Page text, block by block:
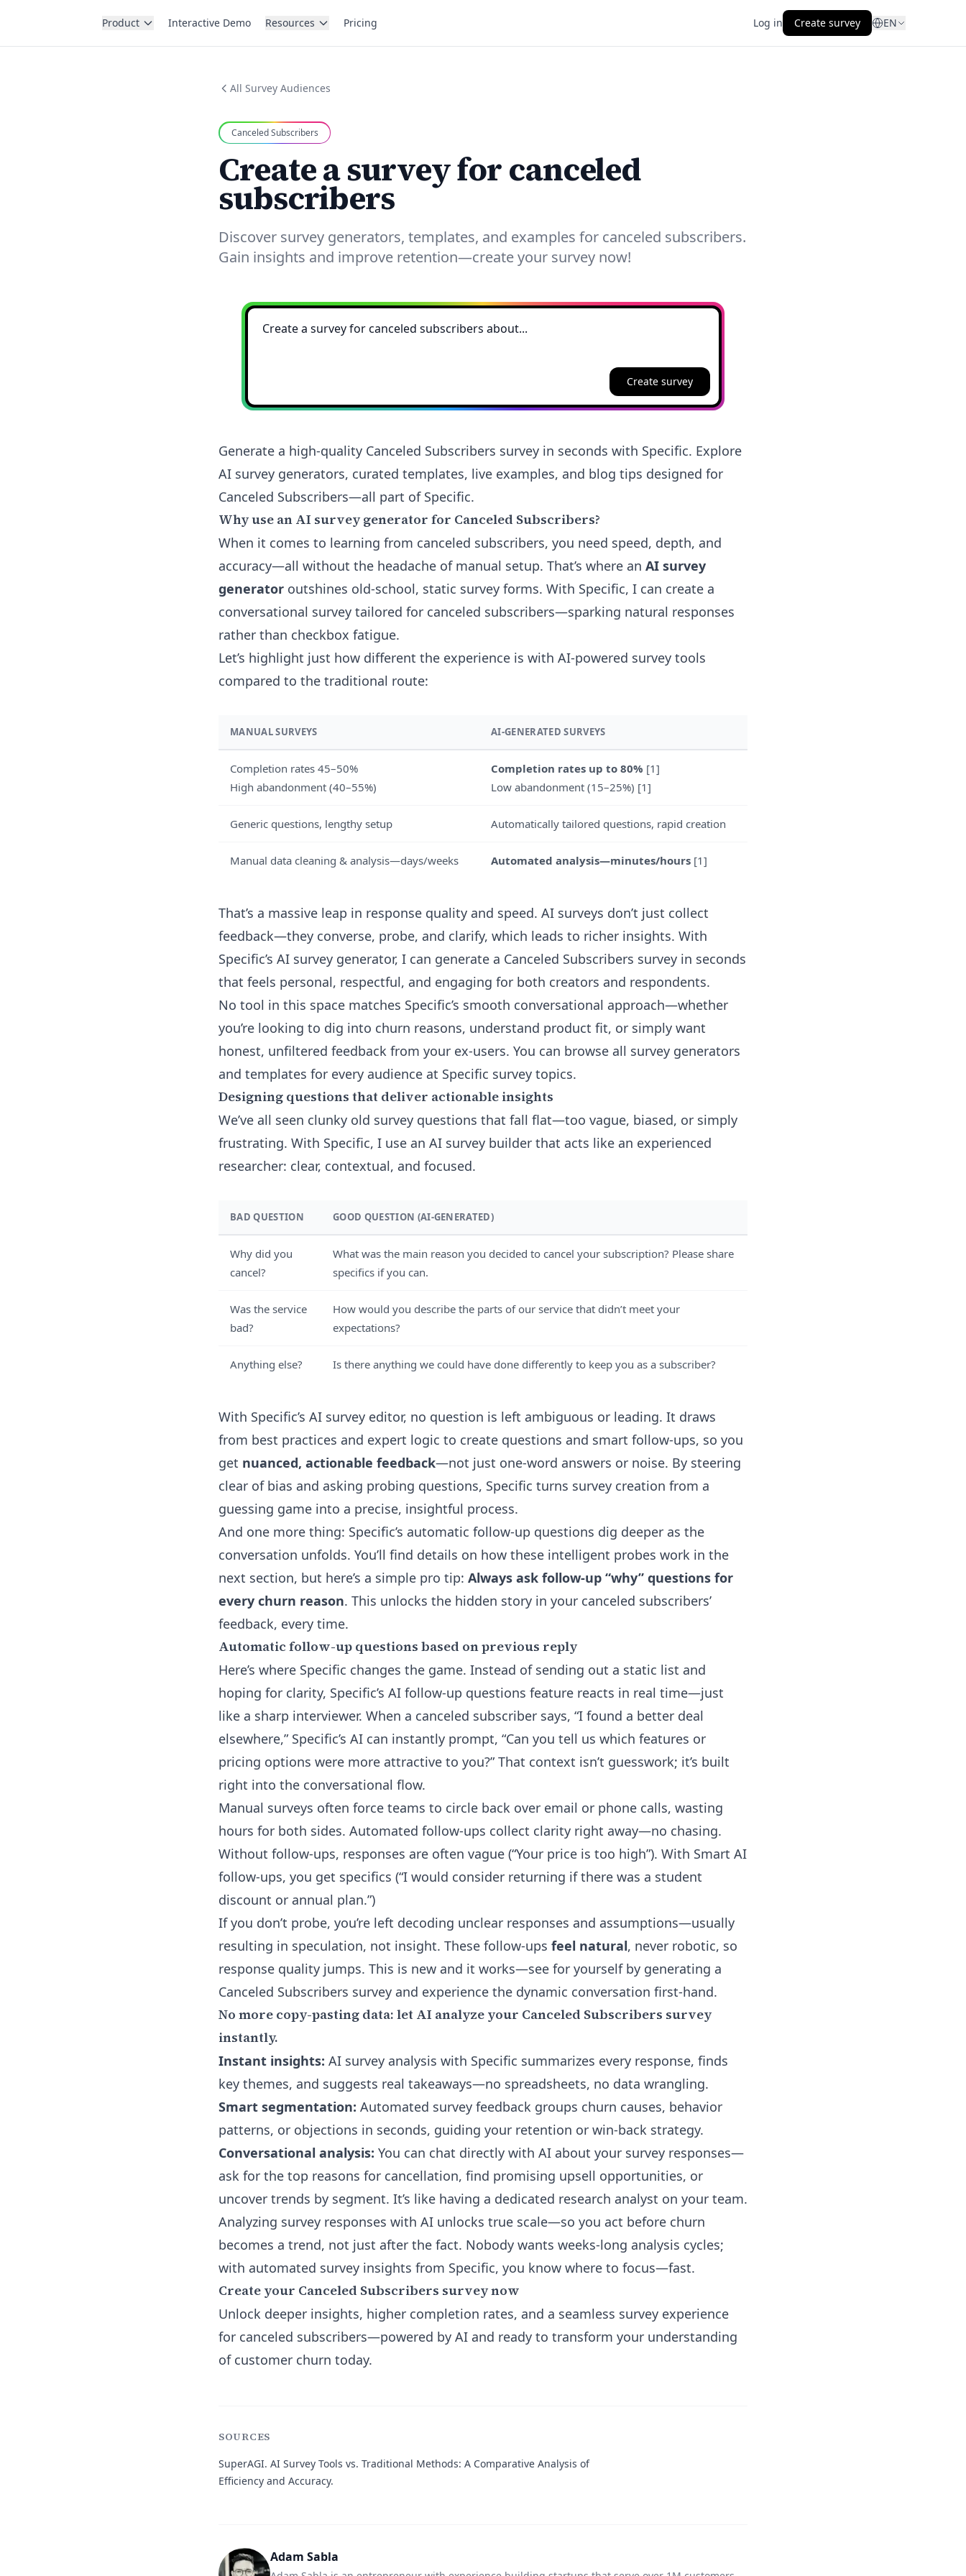
Product Interactive Demo Resources Pricing Log in Create survey EN
All Survey Audiences
Canceled Subscribers
Create a survey for canceled
subscribers
Discover survey generators, templates, and examples for canceled subscribers.
Gain insights and improve retention—create your survey now!
Create survey
Generate a high-quality Canceled Subscribers survey in seconds with Specific. Explore
AI survey generators, curated templates, live examples, and blog tips designed for
Canceled Subscribers—all part of Specific.
Why use an AI survey generator for Canceled Subscribers?
When it comes to learning from canceled subscribers, you need speed, depth, and
accuracy—all without the headache of manual setup. That’s where an AI survey
generator outshines old-school, static survey forms. With Specific, I can create a
conversational survey tailored for canceled subscribers—sparking natural responses
rather than checkbox fatigue.
Let’s highlight just how different the experience is with AI-powered survey tools
compared to the traditional route:
MANUAL SURVEYS AI-GENERATED SURVEYS
Completion rates 45–50%
High abandonment (40–55%)
Completion rates up to 80% [1]
Low abandonment (15–25%) [1]
Generic questions, lengthy setup Automatically tailored questions, rapid creation
Manual data cleaning & analysis—days/weeks Automated analysis—minutes/hours [1]
That’s a massive leap in response quality and speed. AI surveys don’t just collect
feedback—they converse, probe, and clarify, which leads to richer insights. With
Specific’s AI survey generator, I can generate a Canceled Subscribers survey in seconds
that feels personal, respectful, and engaging for both creators and respondents.
No tool in this space matches Specific’s smooth conversational approach—whether
you’re looking to dig into churn reasons, understand product fit, or simply want
honest, unfiltered feedback from your ex-users. You can browse all survey generators
and templates for every audience at Specific survey topics.
Designing questions that deliver actionable insights
We’ve all seen clunky old survey questions that fall flat—too vague, biased, or simply
frustrating. With Specific, I use an AI survey builder that acts like an experienced
researcher: clear, contextual, and focused.
BAD QUESTION GOOD QUESTION (AI-GENERATED)
Why did you
cancel?
What was the main reason you decided to cancel your subscription? Please share
specifics if you can.
Was the service
bad?
How would you describe the parts of our service that didn’t meet your
expectations?
Anything else? Is there anything we could have done differently to keep you as a subscriber?
With Specific’s AI survey editor, no question is left ambiguous or leading. It draws
from best practices and expert logic to create questions and smart follow-ups, so you
get nuanced, actionable feedback—not just one-word answers or noise. By steering
clear of bias and asking probing questions, Specific turns survey creation from a
guessing game into a precise, insightful process.
And one more thing: Specific’s automatic follow-up questions dig deeper as the
conversation unfolds. You’ll find details on how these intelligent probes work in the
next section, but here’s a simple pro tip: Always ask follow-up “why” questions for
every churn reason. This unlocks the hidden story in your canceled subscribers’
feedback, every time.
Automatic follow-up questions based on previous reply
Here’s where Specific changes the game. Instead of sending out a static list and
hoping for clarity, Specific’s AI follow-up questions feature reacts in real time—just
like a sharp interviewer. When a canceled subscriber says, “I found a better deal
elsewhere,” Specific’s AI can instantly prompt, “Can you tell us which features or
pricing options were more attractive to you?” That context isn’t guesswork; it’s built
right into the conversational flow.
Manual surveys often force teams to circle back over email or phone calls, wasting
hours for both sides. Automated follow-ups collect clarity right away—no chasing.
Without follow-ups, responses are often vague (“Your price is too high”). With Smart AI
follow-ups, you get specifics (“I would consider returning if there was a student
discount or annual plan.”)
If you don’t probe, you’re left decoding unclear responses and assumptions—usually
resulting in speculation, not insight. These follow-ups feel natural, never robotic, so
response quality jumps. This is new and it works—see for yourself by generating a
Canceled Subscribers survey and experience the dynamic conversation first-hand.
No more copy-pasting data: let AI analyze your Canceled Subscribers survey
instantly.
Instant insights: AI survey analysis with Specific summarizes every response, finds
key themes, and suggests real takeaways—no spreadsheets, no data wrangling.
Smart segmentation: Automated survey feedback groups churn causes, behavior
patterns, or objections in seconds, guiding your retention or win-back strategy.
Conversational analysis: You can chat directly with AI about your survey responses—
ask for the top reasons for cancellation, find promising upsell opportunities, or
uncover trends by segment. It’s like having a dedicated research analyst on your team.
Analyzing survey responses with AI unlocks true scale—so you act before churn
becomes a trend, not just after the fact. Nobody wants weeks-long analysis cycles;
with automated survey insights from Specific, you know where to focus—fast.
Create your Canceled Subscribers survey now
Unlock deeper insights, higher completion rates, and a seamless survey experience
for canceled subscribers—powered by AI and ready to transform your understanding
of customer churn today.
SOURCES
SuperAGI. AI Survey Tools vs. Traditional Methods: A Comparative Analysis of
Efficiency and Accuracy.
Adam Sabla